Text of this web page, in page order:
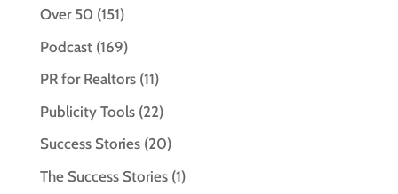
Over 50 (151)
Podcast(169)
PR for Realtors(11)
Publicity Tools(22)
Success Stories(20)
The Success Stories(1)